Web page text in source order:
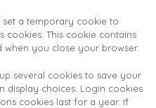
a temporary cookie to
cookies. This cookie contains
when you close your browser.
several cookies to save your
display choices. Login cookies
cookies last for a year. If